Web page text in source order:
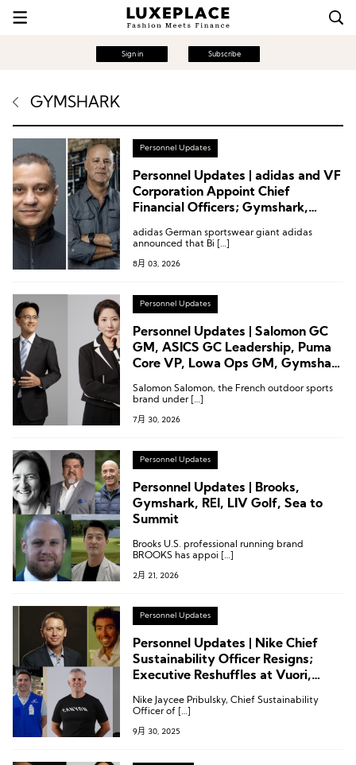
Sign in Subscribe
GYMSHARK
Personnel Updates
Personnel Updates | adidas and VF
Corporation Appoint Chief
Financial Officers; Gymshark,
adidas German sportswear giant adidas
announced that Bi […]
8月 03, 2026
Personnel Updates
Personnel Updates | Salomon GC
GM, ASICS GC Leadership, Puma
Core VP, Lowa Ops GM, Gymshark
Salomon Salomon, the French outdoor sports
brand under […]
7月 30, 2026
Personnel Updates
Personnel Updates | Brooks,
Gymshark, REI, LIV Golf, Sea to
Summit
Brooks U.S. professional running brand
BROOKS has appoi […]
2月 21, 2026
Personnel Updates
Personnel Updates | Nike Chief
Sustainability Officer Resigns;
Executive Reshuffles at Vuori,
Nike Jaycee Pribulsky, Chief Sustainability
Officer of […]
9月 30, 2025